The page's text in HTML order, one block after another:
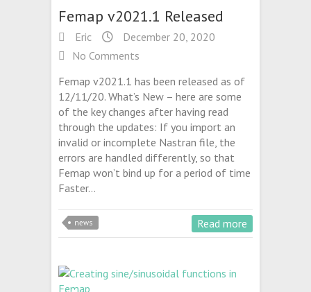
Femap v2021.1 Released
Eric
December 20, 2020
No Comments
Femap v2021.1 has been released as of
12/11/20. What’s New – here are some
of the key changes after having read
through the updates: If you import an
invalid or incomplete Nastran file, the
errors are handled differently, so that
Femap won’t bind up for a period of time
Faster…
news Read more